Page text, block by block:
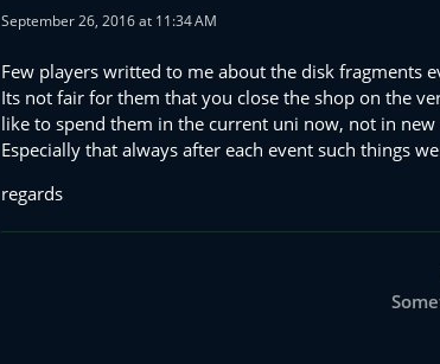
September 26, 2016 at 11:34 AM
Few players writted to me about the disk fragments
Its not fair for them that you close the shop on the
like to spend them in the current uni now, not in new
Especially that always after each event such things
regards